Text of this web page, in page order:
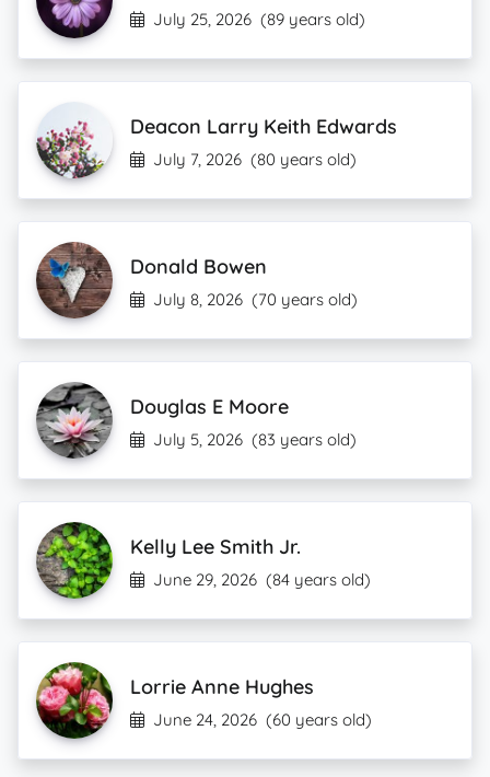
July 25, 2026 (89 years old)
Deacon Larry Keith Edwards
July 7, 2026 (80 years old)
Donald Bowen
July 8, 2026 (70 years old)
Douglas E Moore
July 5, 2026 (83 years old)
Kelly Lee Smith Jr.
June 29, 2026 (84 years old)
Lorrie Anne Hughes
June 24, 2026 (60 years old)